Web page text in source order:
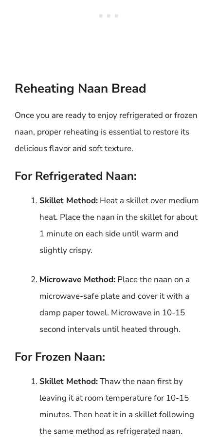
Reheating Naan Bread
Once you are ready to enjoy refrigerated or frozen
naan, proper reheating is essential to restore its
delicious flavor and soft texture.
For Refrigerated Naan:
Skillet Method: Heat a skillet over medium
heat. Place the naan in the skillet for about
1 minute on each side until warm and
slightly crispy.
Microwave Method: Place the naan on a
microwave-safe plate and cover it with a
damp paper towel. Microwave in 10-15
second intervals until heated through.
For Frozen Naan:
Skillet Method:Thaw the naan first by
leaving it at room temperature for 10-15
minutes. Then heat it in a skillet following
the same method as refrigerated naan.